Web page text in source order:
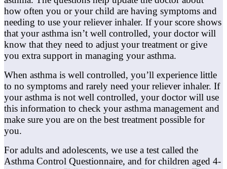
how often you or your child are having symptoms and
needing to use your reliever inhaler. If your score shows
that your asthma isn’t well controlled, your doctor will
know that they need to adjust your treatment or give
you extra support in managing your asthma.
When asthma is well controlled, you’ll experience little
to no symptoms and rarely need your reliever inhaler. If
your asthma is not well controlled, your doctor will use
this information to check your asthma management and
make sure you are on the best treatment possible for
you.
For adults and adolescents, we use a test called the
Asthma Control Questionnaire, and for children aged 4-